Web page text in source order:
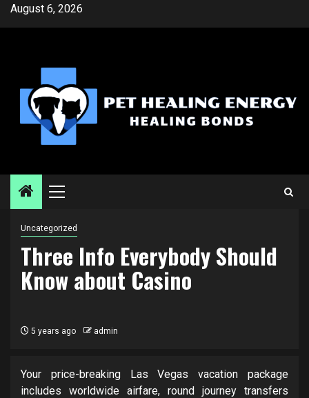
SkipAugust 6, 2026
Primary
Uncategorized
Three Info Everybody Should
Know about Casino
5 years ago admin
Your price-breaking Las Vegas vacation package
includes worldwide airfare, round journey transfers